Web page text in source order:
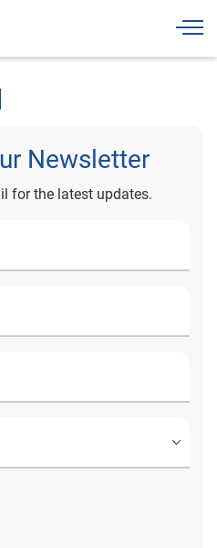
Newsletter
for the latest updates.